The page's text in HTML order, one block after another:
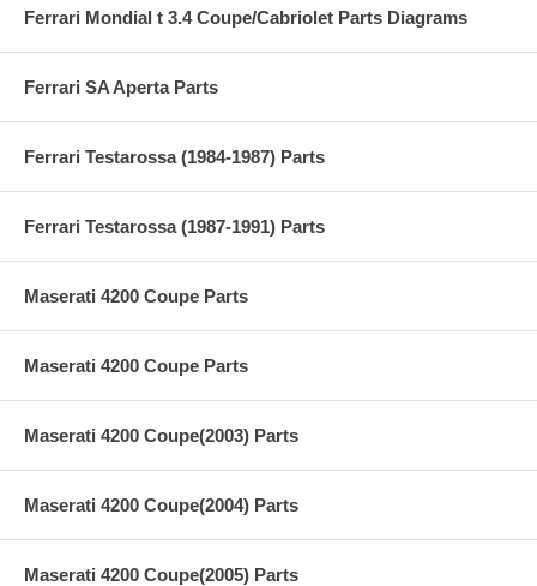
Ferrari Mondial t 3.4 Coupe/Cabriolet Parts Diagrams
Ferrari SA Aperta Parts
Ferrari Testarossa (1984-1987) Parts
Ferrari Testarossa (1987-1991) Parts
Maserati 4200 Coupe Parts
Maserati 4200 Coupe Parts
Maserati 4200 Coupe(2003) Parts
Maserati 4200 Coupe(2004) Parts
Maserati 4200 Coupe(2005) Parts